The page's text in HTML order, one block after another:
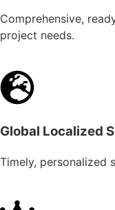
Comprehensive,
project needs.
Global Localized
Timely, personalized